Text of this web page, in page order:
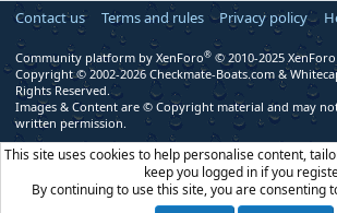
Contact us Terms and rules Privacy policy
Community platform by XenForo® © 2010-2025
Copyright © 2002-2026 Checkmate-Boats.com &
Rights Reserved.
Images & Content are © Copyright material and may
written permission.
This site uses cookies to help personalise content,
keep you logged in if you
By continuing to use this site, you are consenting